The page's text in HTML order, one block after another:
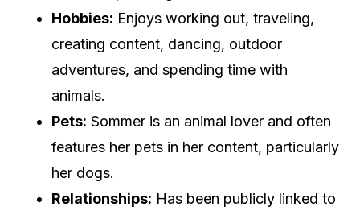
Hobbies: Enjoys working out, traveling,
creating content, dancing, outdoor
adventures, and spending time with
animals.
Pets: Sommer is an animal lover and often
features her pets in her content, particularly
her dogs.
Relationships: Has been publicly linked to